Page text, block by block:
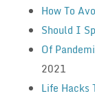
How To
Should I
Of
2021
Life Hacks